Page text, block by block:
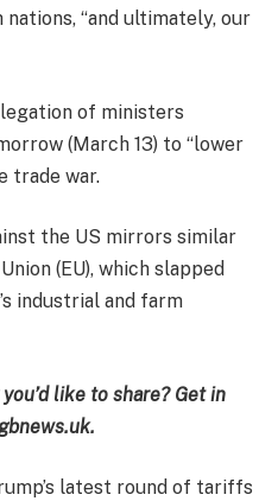
“and ultimately, our
of ministers
(March 13) to “lower
trade war.
the US mirrors similar
(EU), which slapped
industrial and farm
like to share? Get in
latest round of tariffs